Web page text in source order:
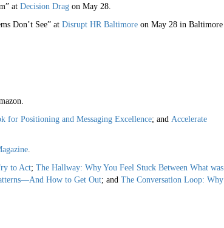
at Decision Dragon May 28.
Don’t See” at Disrupt HR Baltimoreon May 28 in Baltimore
for Positioning and Messaging Excellence; and Accelerate
.
to Act; The Hallway: Why You Feel Stuck Between What was
How to Get Out; and The Conversation Loop: Why